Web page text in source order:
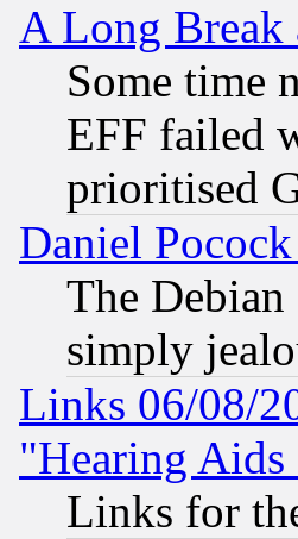
A Long Break
Some time
EFF failed
prioritised
Daniel
The
simply
Links 06/08/
"Hearing Aids
Links for